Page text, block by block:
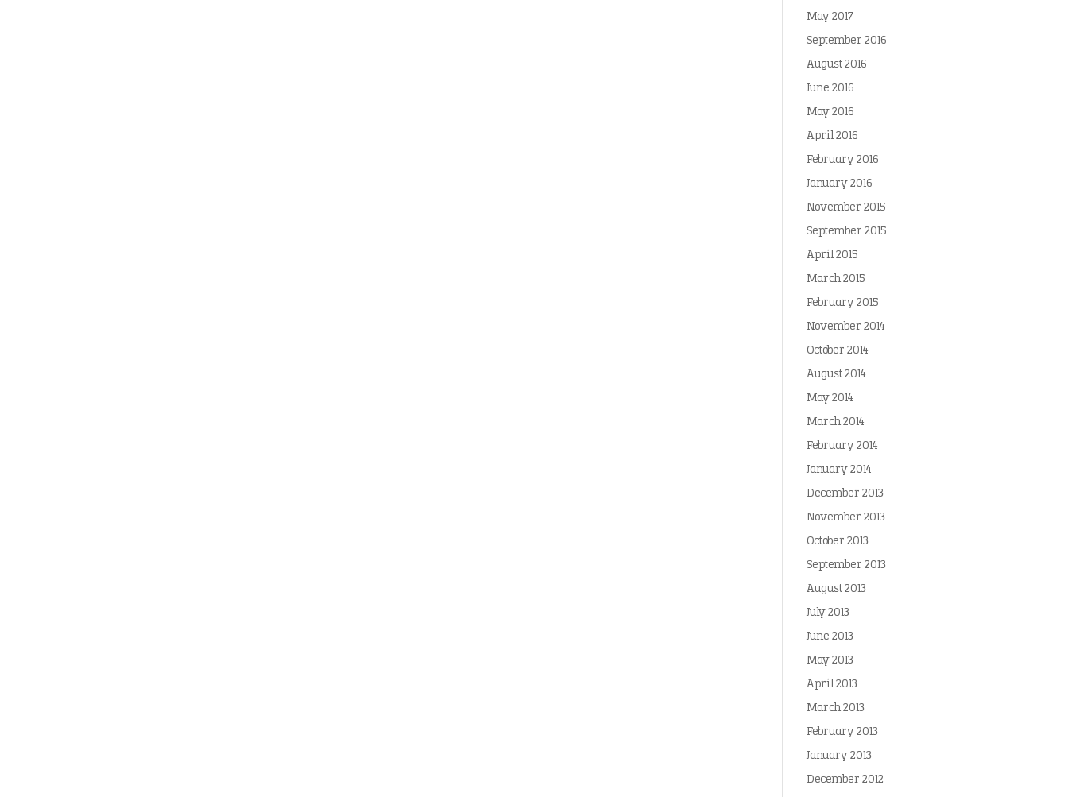
May 2017
September 2016
August 2016
June 2016
May 2016
April 2016
February 2016
January 2016
November 2015
September 2015
April 2015
March 2015
February 2015
November 2014
October 2014
August 2014
May 2014
March 2014
February 2014
January 2014
December 2013
November 2013
October 2013
September 2013
August 2013
July 2013
June 2013
May 2013
April 2013
March 2013
February 2013
January 2013
December 2012